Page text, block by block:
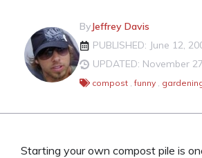
ByJeffrey Davis
PUBLISHED: June 12,
UPDATED: November
compost , funny ,
Starting your own compost pile is